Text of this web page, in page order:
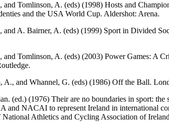
and Tomlinson, A. (eds) (1998) Hosts and
and the USA World Cup. Aldershot: Arena.
and A. Bairner, A. (eds) (1999) Sport in Divided
and Tomlinson, A. (eds) (2003) Power Games: A
A., and Whannel, G. (eds) (1986) Off the Ball.
(ed.) (1976) Their are no boundaries in sport: the
and NACAI to represent Ireland in international
Athletics and Cycling Association of